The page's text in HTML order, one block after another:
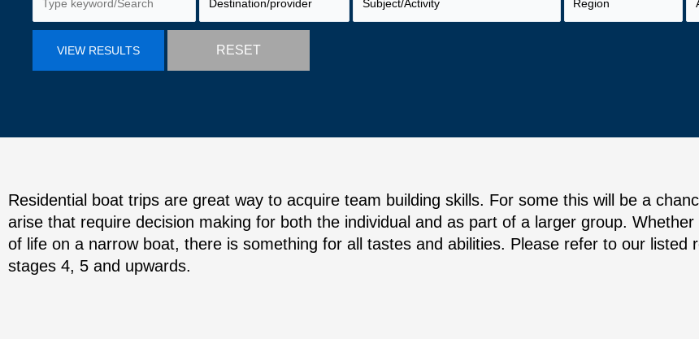
RESET
Residential boat trips are great way to acquire team building skills. For some this will be a
arise that require decision making for both the individual and as part of a larger group.
of life on a narrow boat, there is something for all tastes and abilities. Please refer to our listed
stages 4, 5 and upwards.